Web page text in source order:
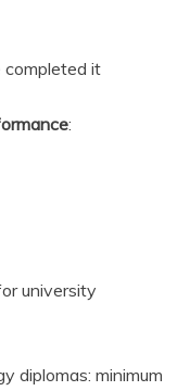
completed it
:
university
diplomas: minimum